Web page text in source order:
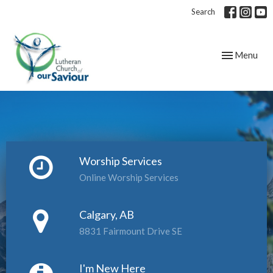
Search
Toggle
Menu
Worship Services
Online Worship Services
Calgary, AB
8831 Fairmount Drive SE
I'm New Here